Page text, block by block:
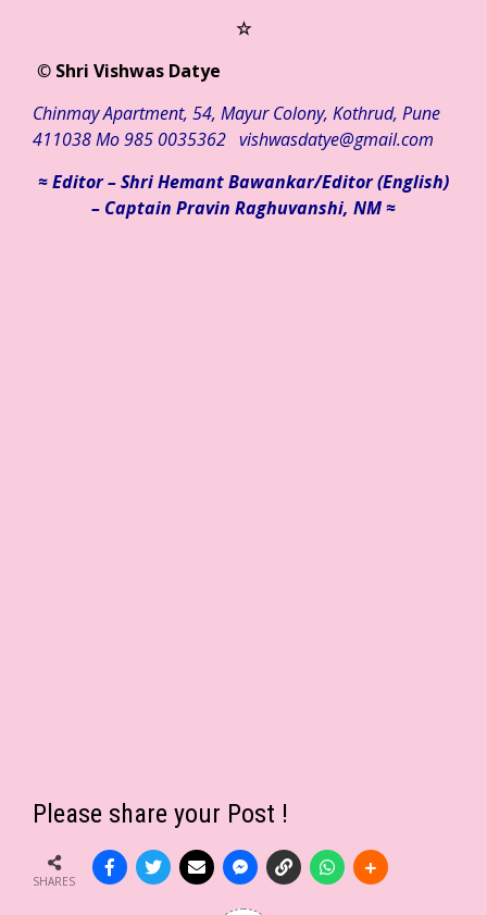
☆
© Shri Vishwas Datye
ChinmayApartment, 54, Mayur Colony, Kothrud, Pune
411038Mo985 0035362 vishwasdatye@gmail.com
≈ Editor – Shri Hemant Bawankar/Editor (English)
– Captain Pravin Raghuvanshi, NM ≈
Please share your Post !
SHARES